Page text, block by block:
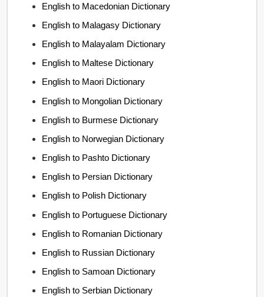
English to Macedonian Dictionary
English to Malagasy Dictionary
English to Malayalam Dictionary
English to Maltese Dictionary
English to Maori Dictionary
English to Mongolian Dictionary
English to Burmese Dictionary
English to Norwegian Dictionary
English to Pashto Dictionary
English to Persian Dictionary
English to Polish Dictionary
English to Portuguese Dictionary
English to Romanian Dictionary
English to Russian Dictionary
English to Samoan Dictionary
English to Serbian Dictionary